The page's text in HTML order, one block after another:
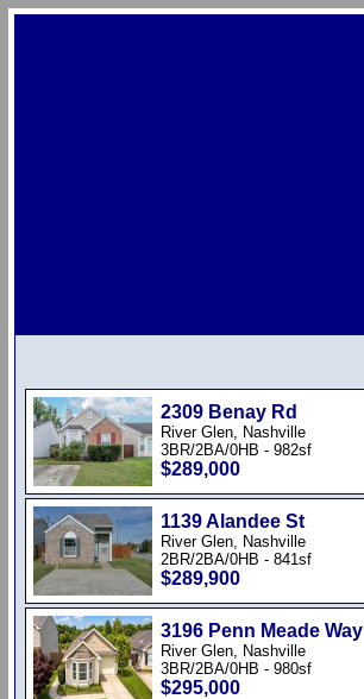
2309 Benay Rd
River Glen, Nashville
3BR/2BA/0HB - 982sf
$289,000
1139 Alandee St
River Glen, Nashville
2BR/2BA/0HB - 841sf
$289,900
3196 Penn Meade Way
River Glen, Nashville
3BR/2BA/0HB - 980sf
$295,000